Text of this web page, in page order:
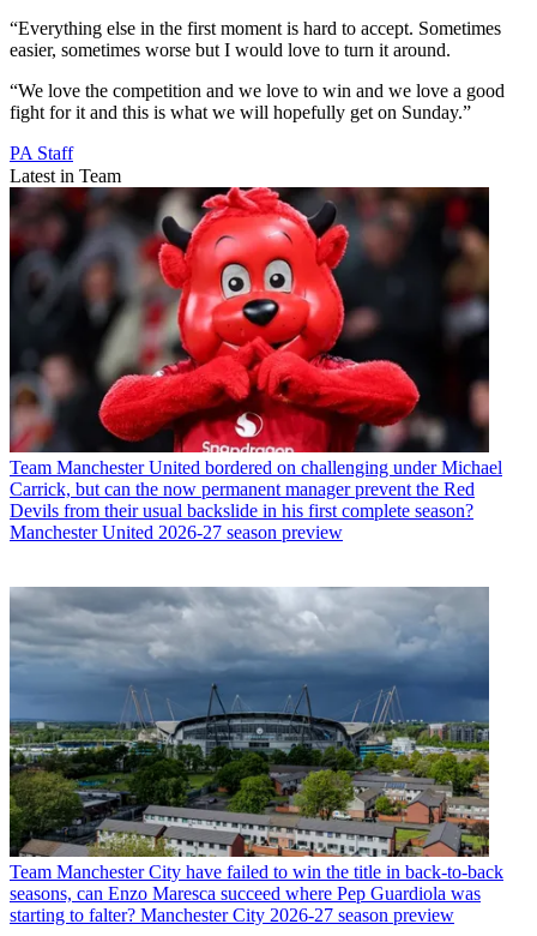
“Everything else in the first moment is hard to accept. Sometimes
easier, sometimes worse but I would love to turn it around.
“We love the competition and we love to win and we love a good
fight for it and this is what we will hopefully get on Sunday.”
PA Staff
Latest in Team
Team Manchester United bordered on challenging under Michael
Carrick, but can the now permanent manager prevent the Red
Devils from their usual backslide in his first complete season?
Manchester United 2026-27 season preview
Team Manchester City have failed to win the title in back-to-back
seasons, can Enzo Maresca succeed where Pep Guardiola was
starting to falter? Manchester City 2026-27 season preview